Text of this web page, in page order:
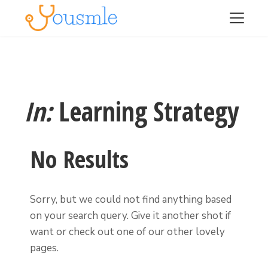
In:Learning Strategy
No Results
Sorry, but we could not find anything based
on your search query. Give it another shot if
want or check out one of our other lovely
pages.